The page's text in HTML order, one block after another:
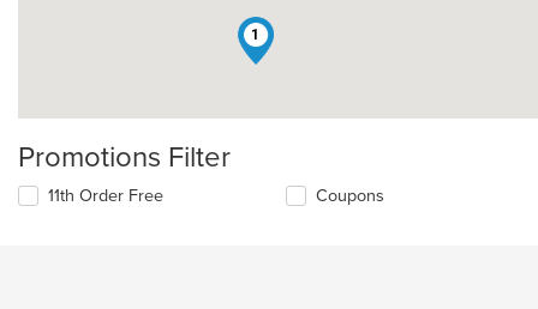
1
Promotions Filter
11th Order Free Coupons